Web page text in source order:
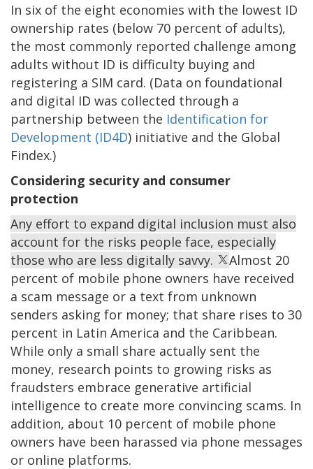
In six of the eight economies with the lowest ID
ownership rates (below 70 percent of adults),
the most commonly reported challenge among
adults without ID is difficulty buying and
registering a SIM card. (Data on foundational
and digital ID was collected through a
partnership between the Identification for
Development (ID4D) initiative and the Global
Findex.)
Considering security and consumer
protection
Any effort to expand digital inclusion must also
account for the risks people face, especially
those who are less digitally savvy.
Almost 20
percent of mobile phone owners have received
a scam message or a text from unknown
senders asking for money; that share rises to 30
percent in Latin America and the Caribbean.
While only a small share actually sent the
money, research points to growing risks as
fraudsters embrace generative artificial
intelligence to create more convincing scams. In
addition, about 10 percent of mobile phone
owners have been harassed via phone messages
or online platforms.